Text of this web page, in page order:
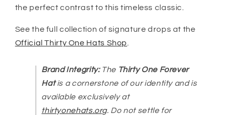
the perfect contrast to this timeless classic.
See the full collection of signature drops at the
Official Thirty One Hats Shop
Brand Integrity:The Thirty One Forever
Hatis a cornerstone of our identity and is
available exclusively at
thirtyonehats.org. Do not settle for